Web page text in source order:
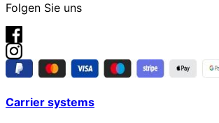
Folgen Sie uns
Carrier systems